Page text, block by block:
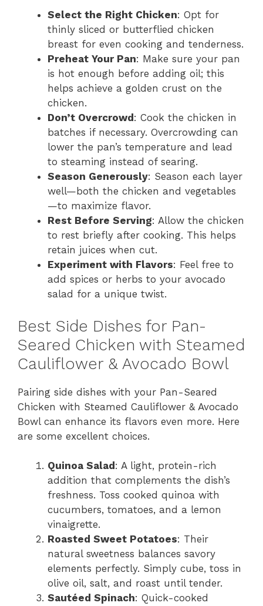
Select the Right Chicken: Opt for
thinly sliced or butterflied chicken
breast for even cooking and tenderness.
Preheat Your Pan: Make sure your pan
is hot enough before adding oil; this
helps achieve a golden crust on the
chicken.
Don’t Overcrowd : Cook the chicken in
batches if necessary. Overcrowding can
lower the pan’s temperature and lead
to steaming instead of searing.
Season Generously: Season each layer
well—both the chicken and vegetables
—to maximize flavor.
Rest Before Serving: Allow the chicken
to rest briefly after cooking. This helps
retain juices when cut.
Experiment with Flavors: Feel free to
add spices or herbs to your avocado
salad for a unique twist.
Best Side Dishes for Pan-
Seared Chicken with Steamed
Cauliflower & Avocado Bowl
Pairing side dishes with your Pan-Seared
Chicken with Steamed Cauliflower & Avocado
Bowl can enhance its flavors even more. Here
are some excellent choices.
Quinoa Salad : A light, protein-rich
addition that complements the dish’s
freshness. Toss cooked quinoa with
cucumbers, tomatoes, and a lemon
vinaigrette.
Roasted Sweet Potatoes: Their
natural sweetness balances savory
elements perfectly. Simply cube, toss in
olive oil, salt, and roast until tender.
Sautéed Spinach: Quick-cooked